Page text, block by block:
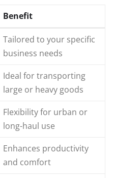
Benefit
Tailored to your specific
business needs
Ideal for transporting
large or heavy goods
Flexibility for urban or
long-haul use
Enhances productivity
and comfort